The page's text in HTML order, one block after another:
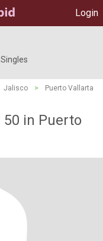
Login
Jalisco >
Puerto Vallarta
50 in Puerto